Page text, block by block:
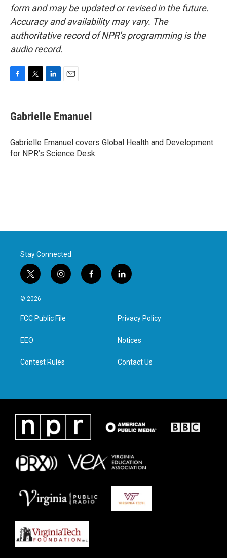
form and may be updated or revised in the future.
Accuracy and availability may vary. The
authoritative record of NPR’s programming is the
audio record.
e
b
o
k
t
t
r
k
e
I
n
i
l
Gabrielle Emanuel
Gabrielle Emanuel covers Global Health and Development
for NPR’s Science Desk.
Stay Connected
t
w
i
t
e
i
n
a
g
f
a
l
i
e
d
n
© 2026
FCC Public File
EEO
Contest Rules
Privacy Policy
Notices
Contact Us